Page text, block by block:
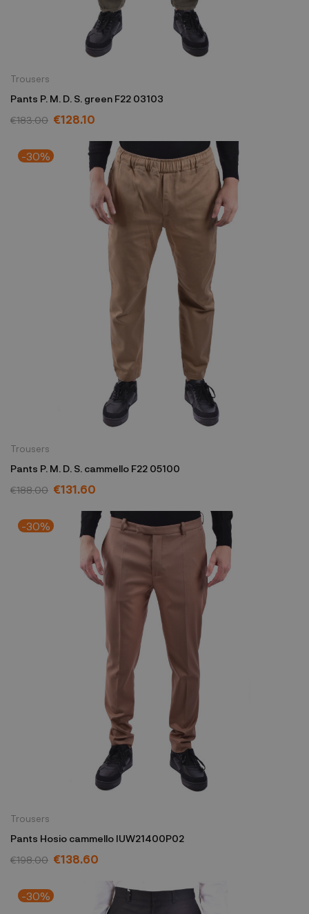
Trousers
Pants P. M. D. S. green F22 03103
€183.00 €128.10
-30%
Trousers
Pants P. M. D. S. cammello F22 05100
€188.00 €131.60
-30%
Trousers
Pants Hosio cammello IUW21400P02
€198.00 €138.60
-30%